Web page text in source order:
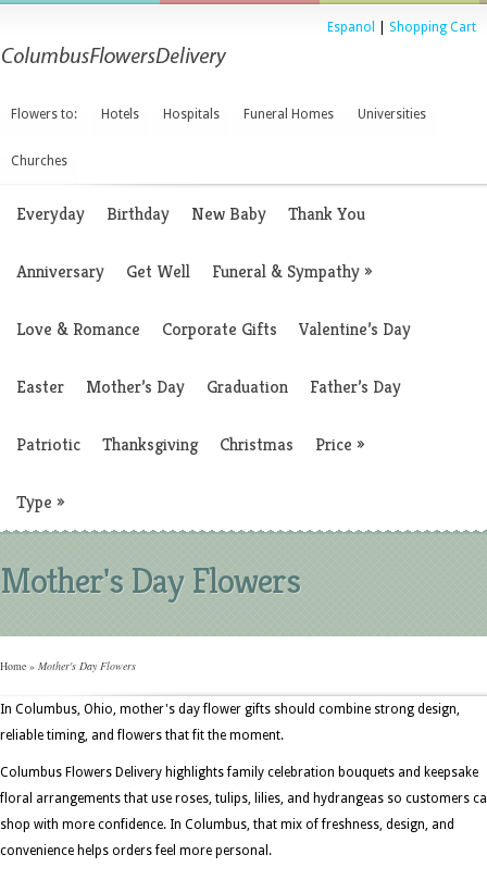
Espanol Shopping Cart
Flowers to: Hotels Hospitals Funeral Homes Universities
Churches
Everyday Birthday New Baby Thank You
Anniversary Get Well Funeral & Sympathy»
Love & Romance Corporate Gifts Valentine’s Day
Easter Mother’s Day Graduation Father’s Day
Patriotic Thanksgiving Christmas Price »
Type »
Mother's Day Flowers
Home » Mother's Day Flowers
In Columbus, Ohio, mother's day flower gifts should combine strong design,
reliable timing, and flowers that fit the moment.
Columbus Flowers Delivery highlights family celebration bouquets and keepsake
floral arrangements that use roses, tulips, lilies, and hydrangeas so customers
shop with more confidence. In Columbus, that mix of freshness, design, and
convenience helps orders feel more personal.